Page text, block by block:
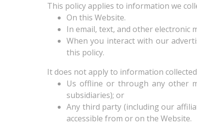
This policy applies to information we
On this Website.
In email, text, and other electronic
When you interact with our
this policy.
It does not apply to information
Us offline or through any other
subsidiaries); or
Any third party (including our
accessible from or on the Website.